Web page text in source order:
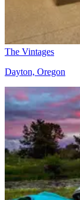
The Vintages
Dayton, Oregon